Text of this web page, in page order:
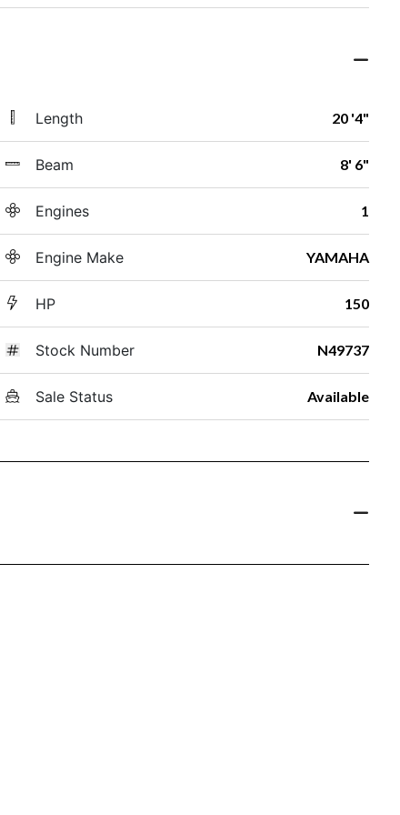
Length 20 '4"
Beam 8' 6"
Engines 1
Engine Make YAMAHA
HP 150
Stock Number N49737
Sale Status Available